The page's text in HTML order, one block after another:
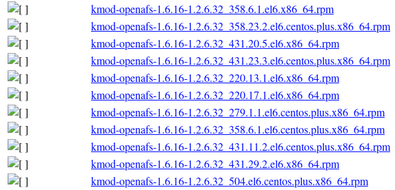
kmod-openafs-1.6.16-1.2.6.32_358.6.1.el6.x86_64.rpm
kmod-openafs-1.6.16-1.2.6.32_358.23.2.el6.centos.plus.x86_64.rpm
kmod-openafs-1.6.16-1.2.6.32_431.20.5.el6.x86_64.rpm
kmod-openafs-1.6.16-1.2.6.32_431.23.3.el6.centos.plus.x86_64.rpm
kmod-openafs-1.6.16-1.2.6.32_220.13.1.el6.x86_64.rpm
kmod-openafs-1.6.16-1.2.6.32_220.17.1.el6.x86_64.rpm
kmod-openafs-1.6.16-1.2.6.32_279.1.1.el6.centos.plus.x86_64.rpm
kmod-openafs-1.6.16-1.2.6.32_358.6.1.el6.centos.plus.x86_64.rpm
kmod-openafs-1.6.16-1.2.6.32_431.11.2.el6.centos.plus.x86_64.rpm
kmod-openafs-1.6.16-1.2.6.32_431.29.2.el6.x86_64.rpm
kmod-openafs-1.6.16-1.2.6.32_504.el6.centos.plus.x86_64.rpm